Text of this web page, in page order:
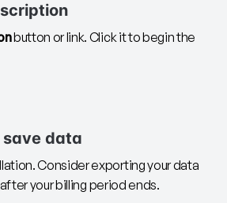
button or link. Click it to begin the
data
Consider exporting your data
your billing period ends.